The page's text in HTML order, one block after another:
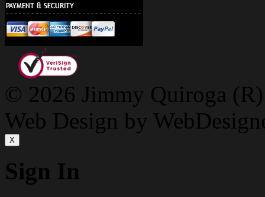
© 2026 Jimmy Quiroga
Web Design by
X
Sign In